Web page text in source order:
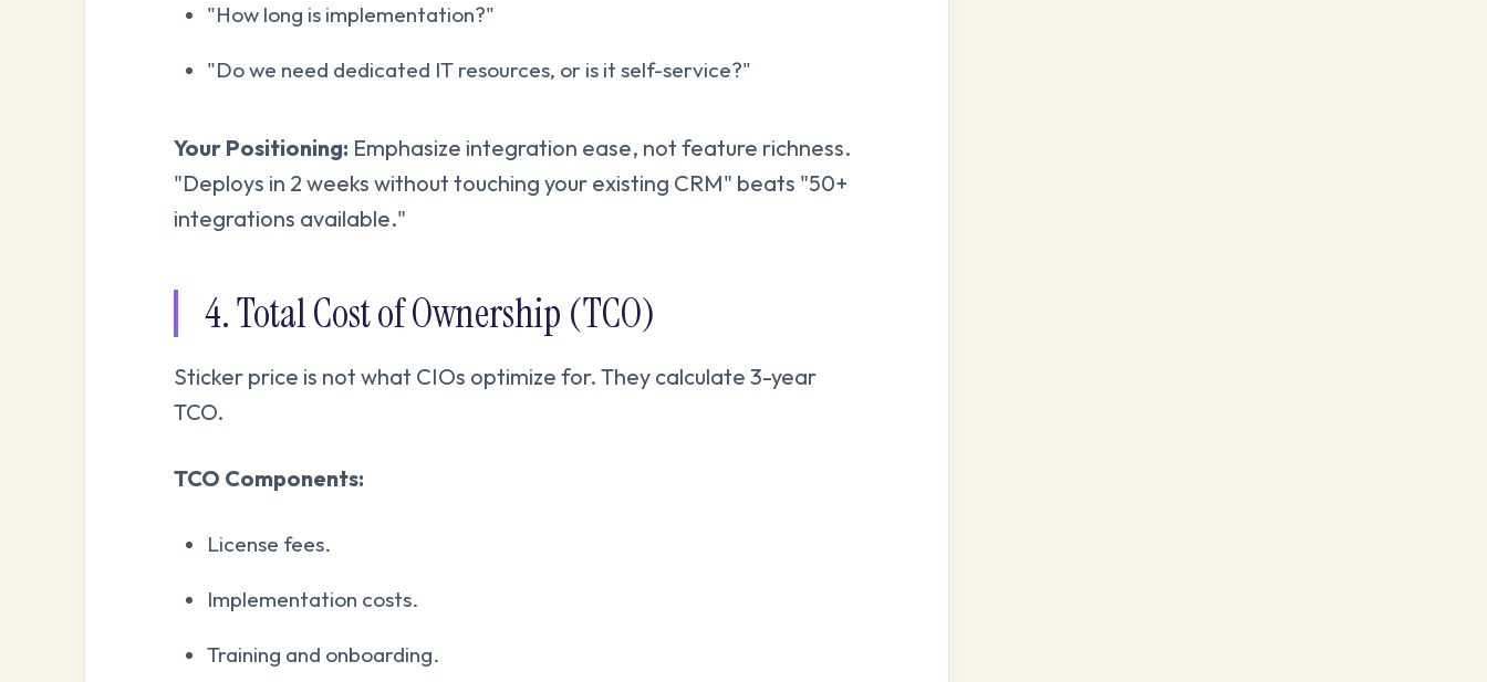
"How long is implementation?"
"Do we need dedicated IT resources, or is it self-service?"
Your Positioning: Emphasize integration ease, not feature richness.
"Deploys in 2 weeks without touching your existing CRM" beats "50+
integrations available."
4. Total Cost of Ownership (TCO)
Sticker price is not what CIOs optimize for. They calculate 3-year
TCO.
TCO Components:
License fees.
Implementation costs.
Training and onboarding.